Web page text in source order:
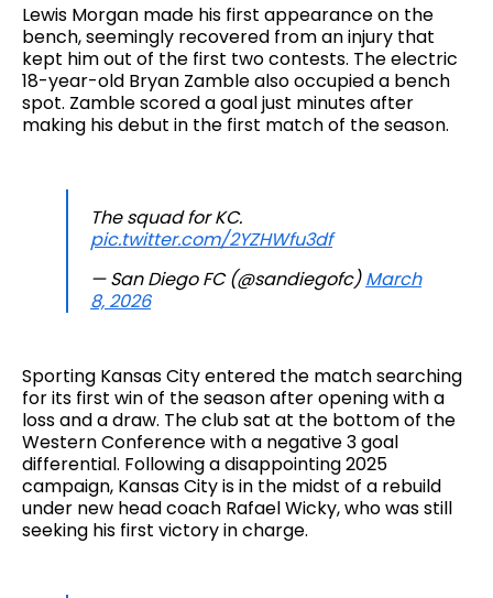
Lewis Morgan made his first appearance on the
bench, seemingly recovered from an injury that
kept him out of the first two contests. The electric
18-year-old Bryan Zamble also occupied a bench
spot. Zamble scored a goal just minutes after
making his debut in the first match of the season.
The squad for KC.
pic.twitter.com/2YZHWfu3df
— San Diego FC (@sandiegofc)March
8, 2026
Sporting Kansas City entered the match searching
for its first win of the season after opening with a
loss and a draw. The club sat at the bottom of the
Western Conference with a negative 3 goal
differential. Following a disappointing 2025
campaign, Kansas City is in the midst of a rebuild
under new head coach Rafael Wicky, who was still
seeking his first victory in charge.